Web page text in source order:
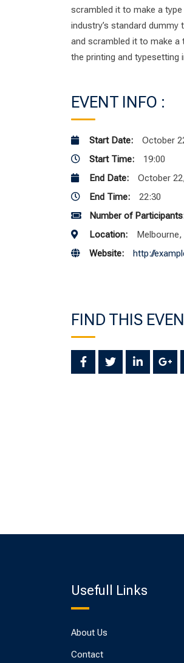
scrambled it to make a
industry’s standard
and scrambled it to make
the printing and typesetting
EVENT INFO :
Start Date:
October
Start Time:
19:00
End Date:
October
End Time:
22:30
Number of
Location:
Website:
http://
FIND THIS
Usefull Links
About Us
Contact